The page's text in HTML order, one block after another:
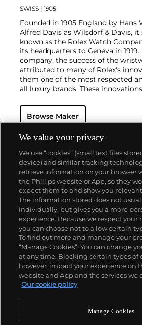
SWISS | 1905
Founded in 1905 England by Hans
Alfred Davis as Wilsdorf & Davis, it
known as the Rolex Watch
its headquarters to Geneva in
company, the success of the
attributed to many of Rolex's
them one of the most respected
all luxury brands. These
resistant and dustproof watch case,
— and their "Perpetual" — the first
1933. They would form the
Datejust and Day-Date,
1945 and 1956, but also
watches, such as the Explorer,
Master launched in the mid-1950s.
famous models is the Cosmograph
Launched in 1963, these
any doubt amongst the most
all collectible wristwatches. Other
models include their most
watches, including references 8171
triple calendar and moon phase,
triple date chronograph models
Submariner, including early "big-
military-issued variants.
Browse Maker
About us
Our services
Policies
Never miss a
We value your privacy
We use “cookies” (small text files
device) and similar tracking
retrieve information on your browser
the Phillips website or App, so they
expect them to and show you
The information stored does not
individually, but gives you a more
experience. Because we respect your
you can choose not to allow certain
To find out more and manage your
“Manage Cookies”. You can change
at any time. Blocking certain types of
however, impact your experience on
website and App and the services we
Our cookie policy
Manage Cookies